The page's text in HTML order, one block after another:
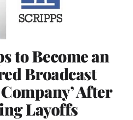
to Become an
Broadcast
After
Layoffs